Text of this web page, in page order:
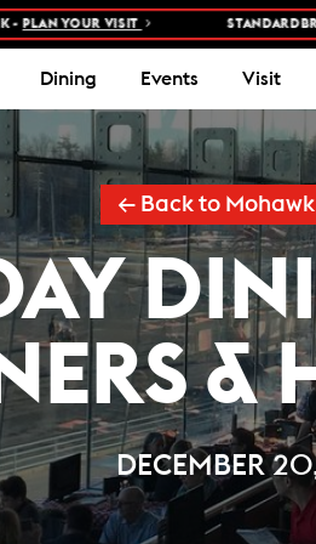
YOUR VISIT STANDARDBRED
Dining Events Visit
← Back to
&
DECEMBER